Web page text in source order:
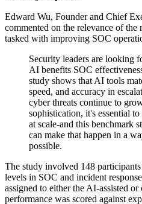
Edward Wu, Founder and Chief
commented on the relevance of the
tasked with improving SOC
Security leaders are looking
AI benefits SOC
study shows that AI tools
speed, and accuracy in
cyber threats continue to
sophistication, it's essential
at scale-and this benchmark
can make that happen in a
possible.
The study involved 148
levels in SOC and incident
assigned to either the AI-assisted
performance was scored against